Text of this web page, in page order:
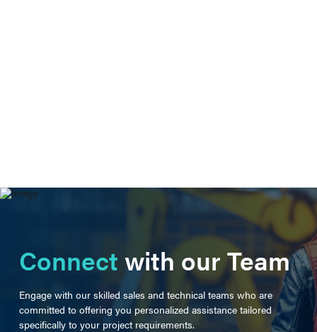
Connectwith our Team
Engage with our skilled sales and technical teams who are
committed to offering you personalized assistance tailored
specifically to your project requirements.